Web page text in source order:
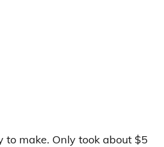
to make. Only took about $5